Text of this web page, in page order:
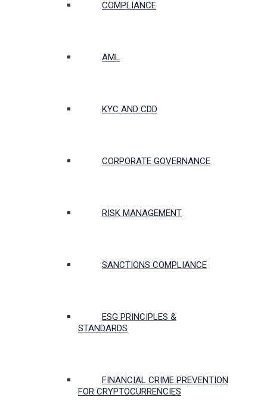
COMPLIANCE
AML
KYC AND CDD
CORPORATE GOVERNANCE
RISK MANAGEMENT
SANCTIONS COMPLIANCE
ESG PRINCIPLES &
STANDARDS
FINANCIAL CRIME PREVENTION
FOR CRYPTOCURRENCIES